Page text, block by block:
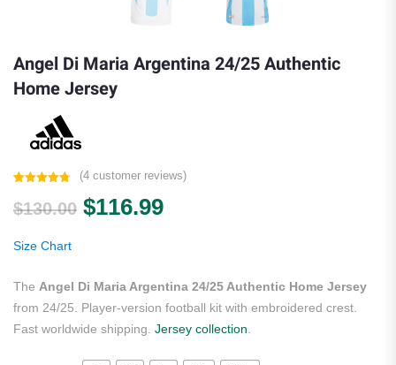
Angel Di Maria Argentina 24/25 Authentic
Home Jersey
out of 5
based on
(4customer reviews)
$130.00 Original price was: $130.00.
$116.99Current price is:
Size Chart
The Angel Di Maria Argentina 24/25 Authentic Home Jersey
from 24/25. Player-version football kit with embroidered crest.
Fast worldwide shipping. Jersey collection